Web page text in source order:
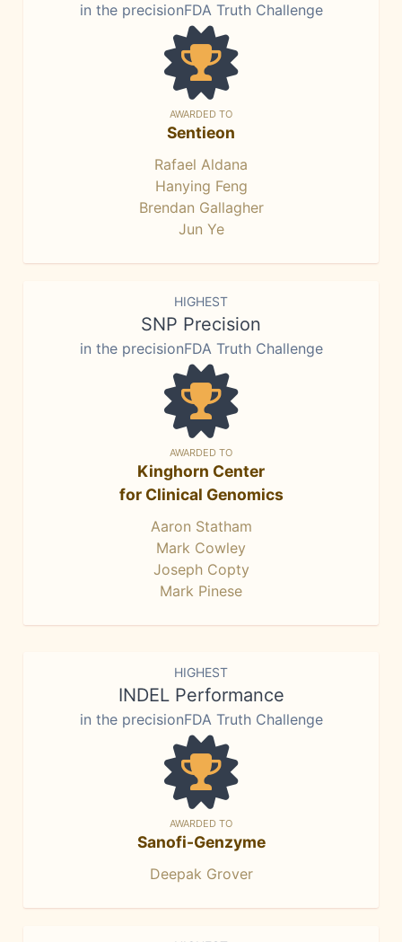
in the precisionFDA Truth Challenge
AWARDED TO
Sentieon
Rafael Aldana
Hanying Feng
Brendan Gallagher
Jun Ye
HIGHEST
SNP Precision
in the precisionFDA Truth Challenge
AWARDED TO
Kinghorn Center
for Clinical Genomics
Aaron Statham
Mark Cowley
Joseph Copty
Mark Pinese
HIGHEST
INDEL Performance
in the precisionFDA Truth Challenge
AWARDED TO
Sanofi-Genzyme
Deepak Grover